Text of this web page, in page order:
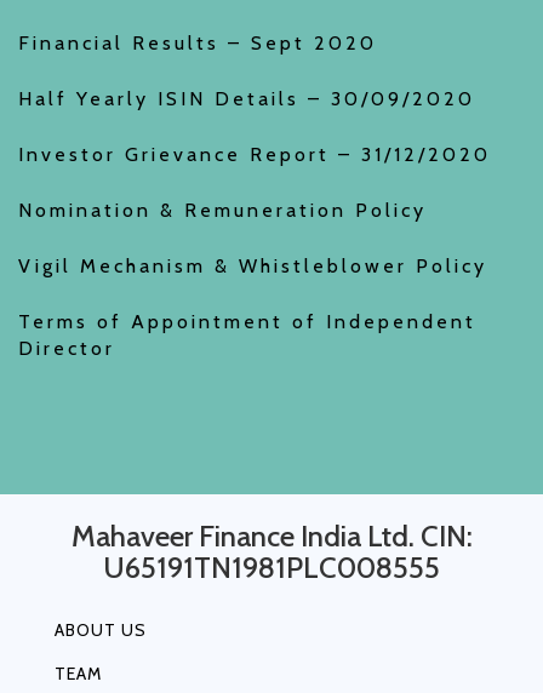
Financial Results – Sept 2020
Half Yearly ISIN Details – 30/09/2020
Investor Grievance Report – 31/12/2020
Nomination & Remuneration Policy
Vigil Mechanism & Whistleblower Policy
Terms of Appointment of Independent
Director
Mahaveer Finance India Ltd. CIN:
U65191TN1981PLC008555
ABOUT US
TEAM